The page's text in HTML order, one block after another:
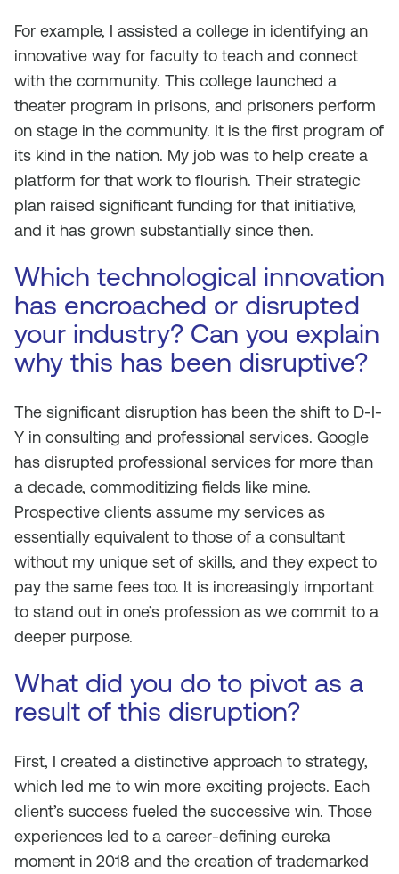
For example, I assisted a college in identifying an
innovative way for faculty to teach and connect
with the community. This college launched a
theater program in prisons, and prisoners perform
on stage in the community. It is the first program of
its kind in the nation. My job was to help create a
platform for that work to flourish. Their strategic
plan raised significant funding for that initiative,
and it has grown substantially since then.
Which technological innovation
has encroached or disrupted
your industry? Can you explain
why this has been disruptive?
The significant disruption has been the shift to D-I-
Y in consulting and professional services. Google
has disrupted professional services for more than
a decade, commoditizing fields like mine.
Prospective clients assume my services as
essentially equivalent to those of a consultant
without my unique set of skills, and they expect to
pay the same fees too. It is increasingly important
to stand out in one’s profession as we commit to a
deeper purpose.
What did you do to pivot as a
result of this disruption?
First, I created a distinctive approach to strategy,
which led me to win more exciting projects. Each
client’s success fueled the successive win. Those
experiences led to a career-defining eureka
moment in 2018 and the creation of trademarked